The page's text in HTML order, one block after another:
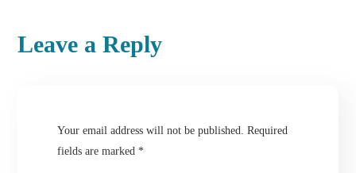
Leave a Reply
Your email address will not be published. Required
fields are marked*